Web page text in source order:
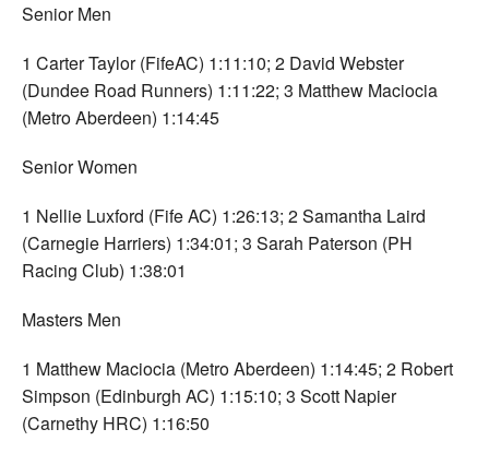
Senior Men
1 Carter Taylor (FifeAC) 1:11:10; 2 David Webster
(Dundee Road Runners) 1:11:22; 3 Matthew Maciocia
(Metro Aberdeen) 1:14:45
Senior Women
1 Nellie Luxford (Fife AC) 1:26:13; 2 Samantha Laird
(Carnegie Harriers) 1:34:01; 3 Sarah Paterson (PH
Racing Club) 1:38:01
Masters Men
1 Matthew Maciocia (Metro Aberdeen) 1:14:45; 2 Robert
Simpson (Edinburgh AC) 1:15:10; 3 Scott Napier
(Carnethy HRC) 1:16:50